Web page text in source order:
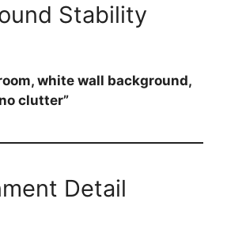
Stability
white wall background,
clutter”
Detail